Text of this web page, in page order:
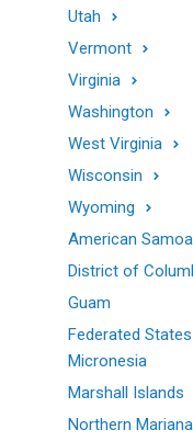
Utah
Vermont
Virginia
Washington
West Virginia
Wisconsin
Wyoming
American Samoa
District of
Guam
Federated
Micronesia
Marshall Islands
Northern